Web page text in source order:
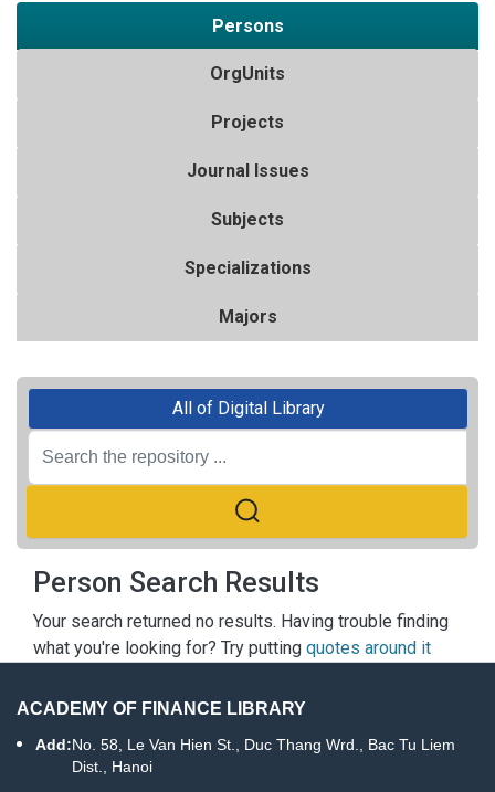
Persons
OrgUnits
Projects
Journal Issues
Subjects
Specializations
Majors
All of Digital Library
Person Search Results
Your search returned no results. Having trouble finding
what you're looking for? Try putting quotes around it
ACADEMY OF FINANCE LIBRARY
Add:No. 58, Le Van Hien St., Duc Thang Wrd., Bac Tu Liem
Dist., Hanoi